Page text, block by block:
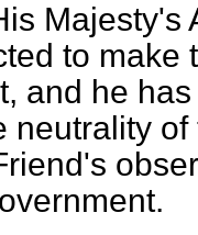
Majesty's
to make
and he
neutrality